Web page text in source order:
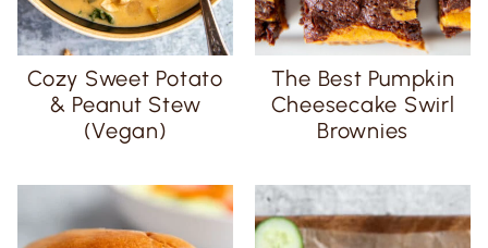
Cozy Sweet Potato
& Peanut Stew
(Vegan)
The Best Pumpkin
Cheesecake Swirl
Brownies